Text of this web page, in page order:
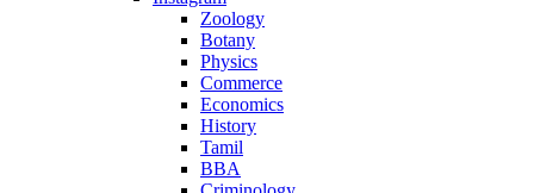
Zoology
Botany
Physics
Commerce
Economics
History
Tamil
BBA